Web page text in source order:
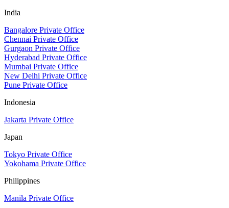
India
Bangalore Private Office
Chennai Private Office
Gurgaon Private Office
Hyderabad Private Office
Mumbai Private Office
New Delhi Private Office
Pune Private Office
Indonesia
Jakarta Private Office
Japan
Tokyo Private Office
Yokohama Private Office
Philippines
Manila Private Office